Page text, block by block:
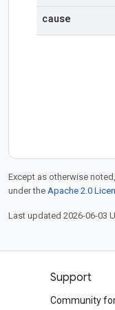
cause
Except as otherwise
under the Apache 2.0
Last updated 2026-06-03
Support
Community